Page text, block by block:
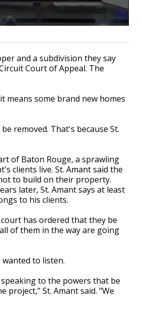
and a subdivision they say
Court of Appeal. The
means some brand new homes
removed. That's because St.
of Baton Rouge, a sprawling
clients live. St. Amant said the
to build on their property.
later, St. Amant says at least
to his clients.
has ordered that they be
of them in the way are going
to listen.
to the powers that be
project," St. Amant said. "We